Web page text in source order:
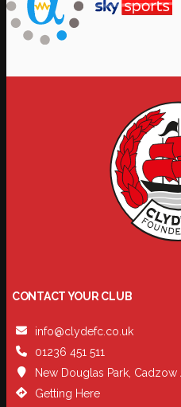
CONTACT YOUR CLUB
info@clydefc.co.uk
01236 451 511
New Douglas Park,
Getting Here